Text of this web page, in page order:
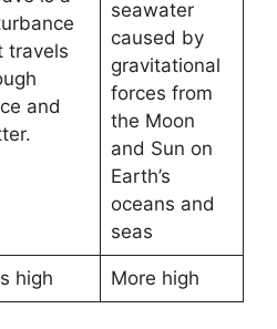
travels
and
seawater
caused by
gravitational
forces from
the Moon
and Sun on
Earth’s
oceans and
seas
high More high